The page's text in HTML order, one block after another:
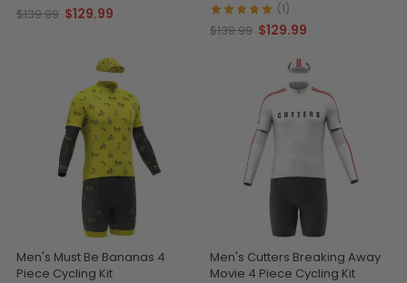
$139.99 $129.99 (1)
$139.99 $129.99
Men's Must Be Bananas 4
Piece Cycling Kit
Men's Cutters Breaking Away
Movie 4 Piece Cycling Kit